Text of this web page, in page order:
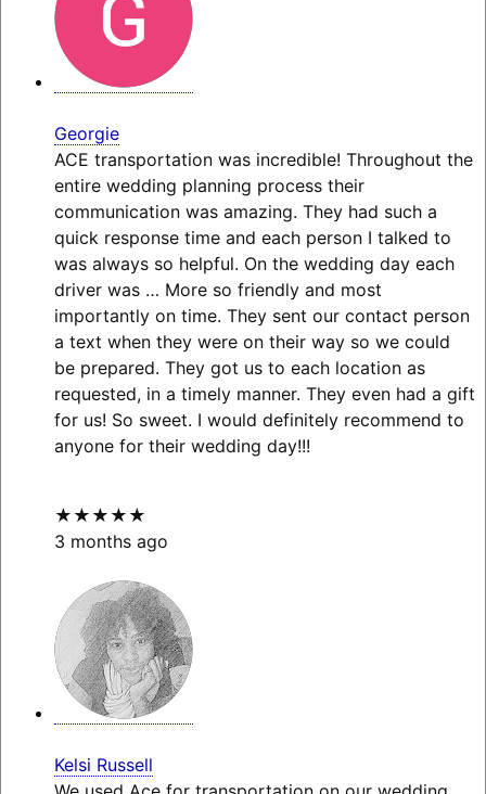
Georgie
ACE transportation was incredible! Throughout the
entire wedding planning process their
communication was amazing. They had such a
quick response time and each person I talked to
was always so helpful. On the wedding day each
driver was … Moreso friendly and most
importantly on time. They sent our contact person
a text when they were on their way so we could
be prepared. They got us to each location as
requested, in a timely manner. They even had a gift
for us! So sweet. I would definitely recommend to
anyone for their wedding day!!!
★★★★★
3 months ago
Kelsi Russell